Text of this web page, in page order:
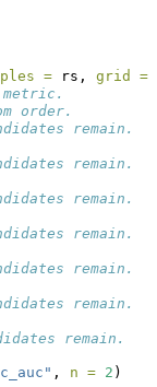
= rs, grid =
order.
remain.
remain.
remain.
remain.
remain.
remain.
remain.
, n = 2 )